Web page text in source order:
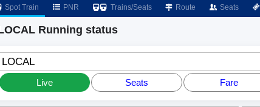
Spot Train PNR Trains/Seats Route Seats
Running status
Live Seats Fare